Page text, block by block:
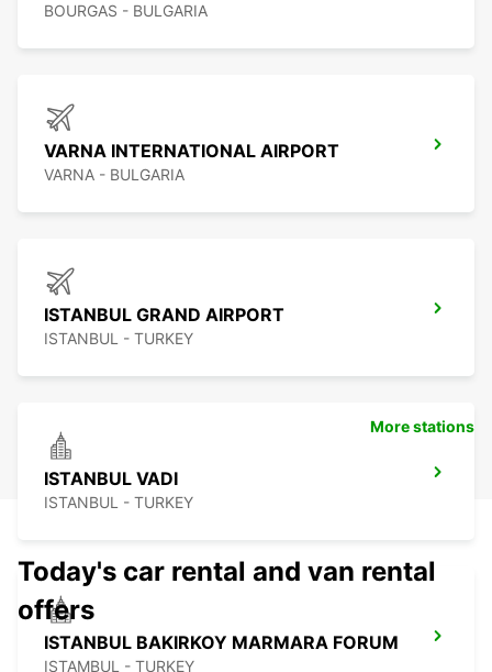
BOURGAS - BULGARIA
VARNA INTERNATIONAL AIRPORT
VARNA - BULGARIA
ISTANBUL GRAND AIRPORT
ISTANBUL - TURKEY
ISTANBUL VADI
ISTANBUL - TURKEY
ISTANBUL BAKIRKOY MARMARA FORUM
ISTAMBUL - TURKEY
More stations
Today's car rental and van rental
offers